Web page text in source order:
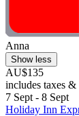
Anna
Show less
AU$135
includes taxes &
7 Sept - 8 Sept
Holiday Inn